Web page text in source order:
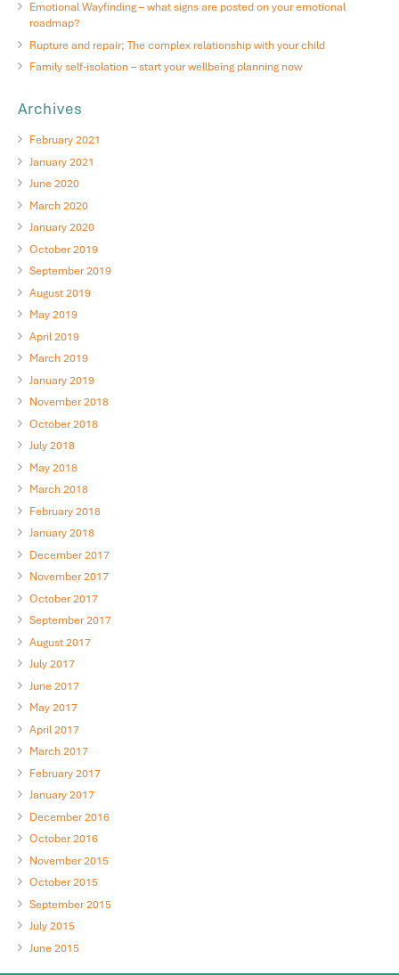
Emotional Wayfinding – what signs are posted on your emotional
roadmap?
Rupture and repair; The complex relationship with your child
Family self-isolation – start your wellbeing planning now
Archives
February 2021
January 2021
June 2020
March 2020
January 2020
October 2019
September 2019
August 2019
May 2019
April 2019
March 2019
January 2019
November 2018
October 2018
July 2018
May 2018
March 2018
February 2018
January 2018
December 2017
November 2017
October 2017
September 2017
August 2017
July 2017
June 2017
May 2017
April 2017
March 2017
February 2017
January 2017
December 2016
October 2016
November 2015
October 2015
September 2015
July 2015
June 2015